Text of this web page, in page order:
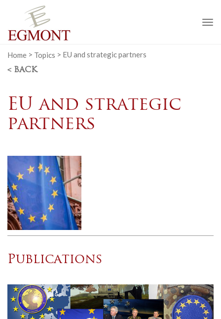
Home > Topics > EU and strategic partners
< BACK
EU and strategic
partners
Publications